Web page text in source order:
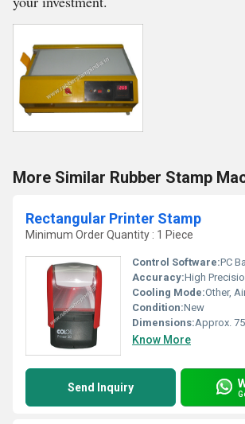
More Similar Rubber Stamp
Rectangular Printer Stamp
Minimum Order Quantity : 1 Piece
Control Software:PC
Accuracy:High
Cooling Mode:Other,
Condition:New
Dimensions:Approx. 75 x
Know More
Send Inquiry